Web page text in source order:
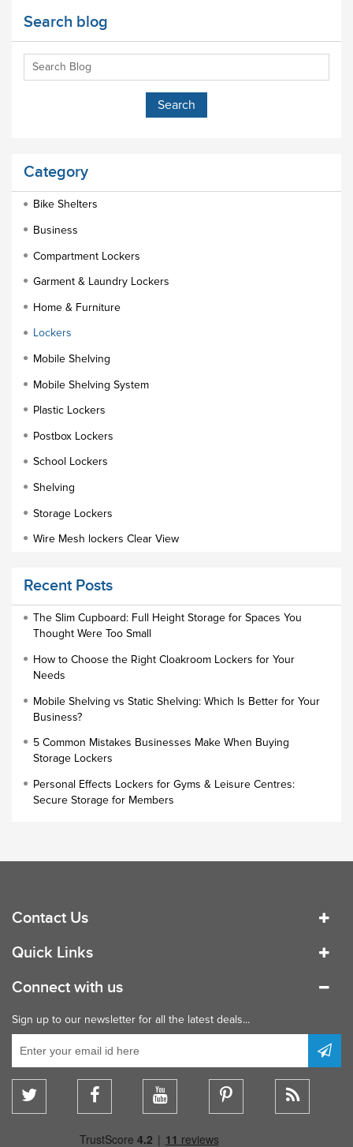
Search blog
Category
Bike Shelters
Business
Compartment Lockers
Garment & Laundry Lockers
Home & Furniture
Lockers
Mobile Shelving
Mobile Shelving System
Plastic Lockers
Postbox Lockers
School Lockers
Shelving
Storage Lockers
Wire Mesh lockers Clear View
Staff Lockers
Industrial Wardrobe Cupboard Locker
Slim Wardrobe
Lock Types
Small Lockers
Industrial Cupboards
Industrial Wardrobe
Recent Posts
The Slim Cupboard: Full Height Storage for Spaces You
Thought Were Too Small
How to Choose the Right Cloakroom Lockers for Your
Needs
Mobile Shelving vs Static Shelving: Which Is Better for Your
Business?
5 Common Mistakes Businesses Make When Buying
Storage Lockers
Personal Effects Lockers for Gyms & Leisure Centres:
Secure Storage for Members
Contact Us
Quick Links
Connect with us
Sign up to our newsletter for all the latest deals...